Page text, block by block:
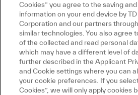
Cookies” you agree to the saving
information on your end device by
Corporation and our partners
similar technologies. You also agree
of the collected and read personal
which may have a different level of
further described in the Applicant
and Cookie settings where you can
your cookie preferences. If you
Cookies”, we will only apply cookies